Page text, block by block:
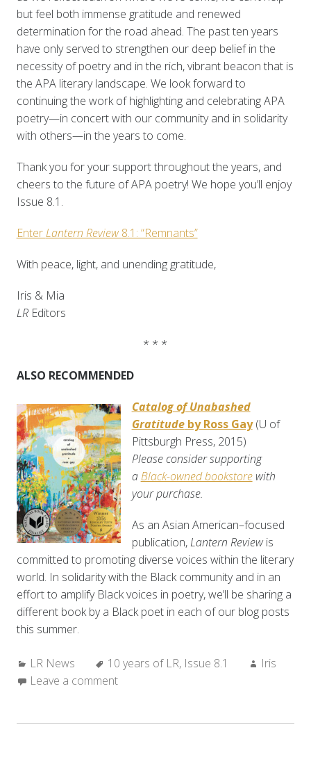
but feel both immense gratitude and renewed
determination for the road ahead. The past ten years
have only served to strengthen our deep belief in the
necessity of poetry and in the rich, vibrant beacon that is
the APA literary landscape. We look forward to
continuing the work of highlighting and celebrating APA
poetry—in concert with our community and in solidarity
with others—in the years to come.
Thank you for your support throughout the years, and
cheers to the future of APA poetry! We hope you’ll enjoy
Issue 8.1.
EnterLantern Review8.1: “Remnants”
With peace, light, and unending gratitude,
Iris & Mia
LR Editors
* * *
ALSO RECOMMENDED
Catalog of Unabashed
Gratitudeby Ross Gay(U of
Pittsburgh Press, 2015)
Please consider supporting
aBlack-owned bookstorewith
your purchase.
As an Asian American–focused
publication,Lantern Reviewis
committed to promoting diverse voices within the literary
world. In solidarity with the Black community and in an
effort to amplify Black voices in poetry, we’ll be sharing a
different book by a Black poet in each of our blog posts
this summer.
Categories:
LR News Tags:
10 years of LR, Issue 8.1 Author:
Iris
Leave a comment